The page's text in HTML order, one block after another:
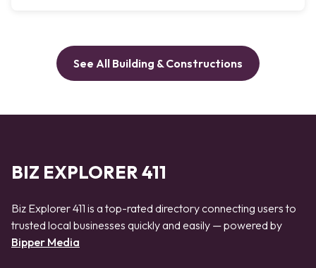
See All Building & Constructions
BIZ EXPLORER 411
Biz Explorer 411 is a top-rated directory connecting users to
trusted local businesses quickly and easily — powered by
Bipper Media